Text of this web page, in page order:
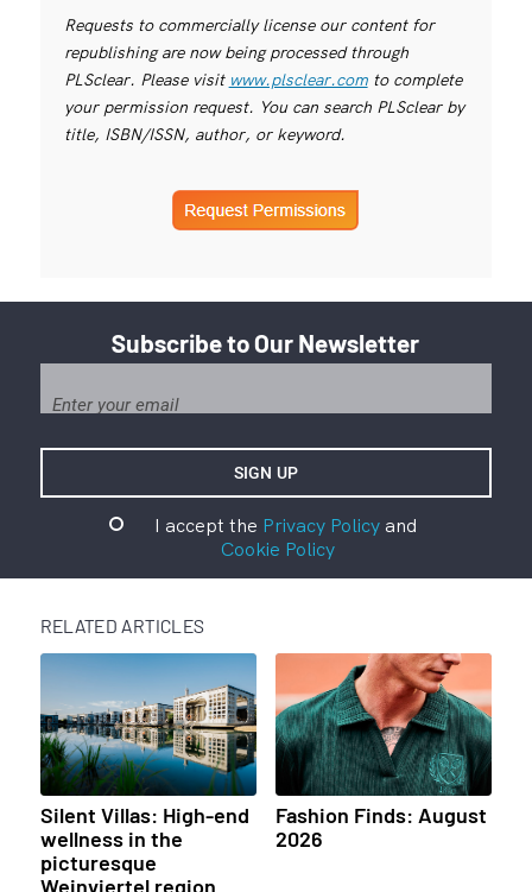
Requests to commercially license our content for
republishing are now being processed through
PLSclear. Please visit www.plsclear.comto complete
your permission request. You can search PLSclear by
title, ISBN/ISSN, author, or keyword.
Subscribe to Our Newsletter
I accept the Privacy Policyand
Cookie Policy
RELATED ARTICLES
Silent Villas: High-end
wellness in the
picturesque
Weinviertel region
Fashion Finds: August
2026